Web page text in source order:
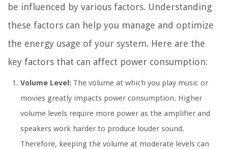
be influenced by various factors. Understanding
these factors can help you manage and optimize
the energy usage of your system. Here are the
key factors that can affect power consumption:
Volume Level: The volume at which you play music or
movies greatly impacts power consumption. Higher
volume levels require more power as the amplifier and
speakers work harder to produce louder sound.
Therefore, keeping the volume at moderate levels can